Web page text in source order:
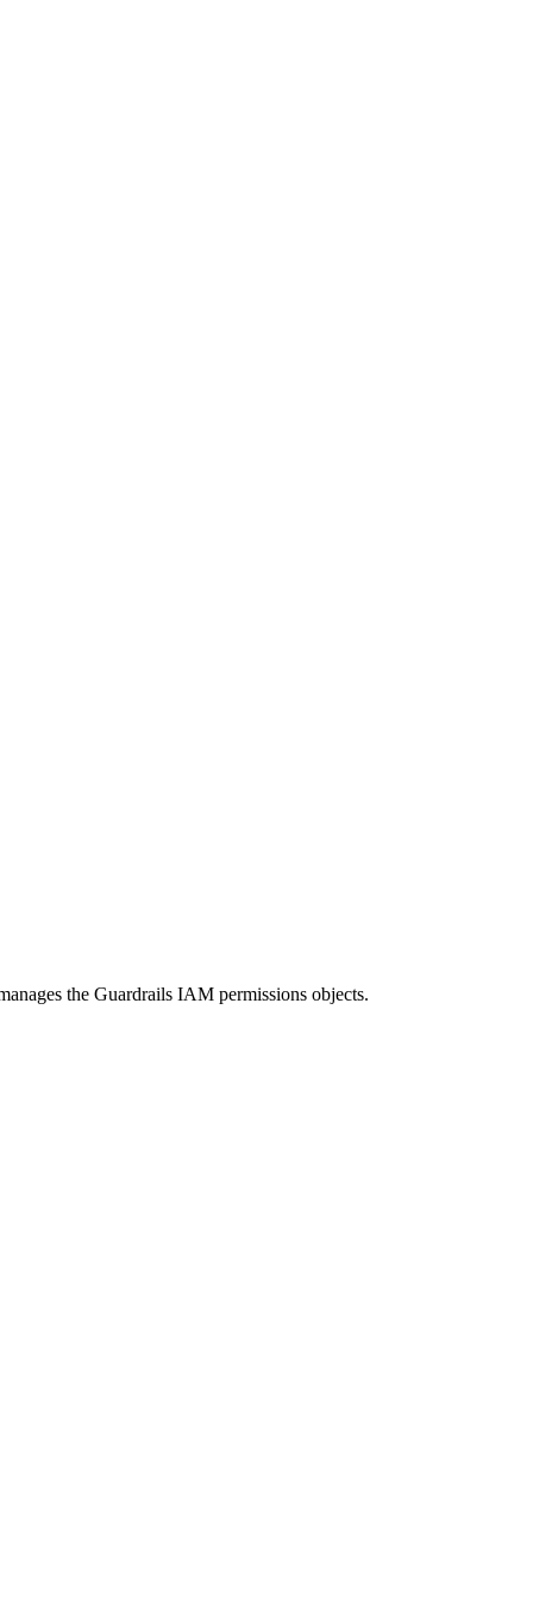
the Guardrails IAM permissions objects.